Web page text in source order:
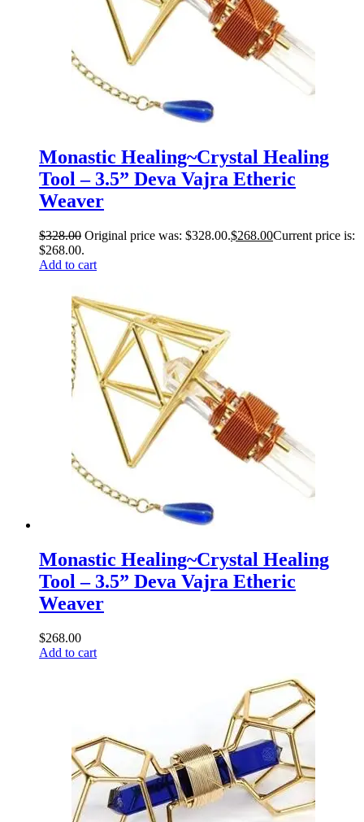
Monastic Healing~Crystal Healing
Tool – 3.5” Deva Vajra Etheric
Weaver
$328.00 Original price was: $328.00.$268.00Current price is:
$268.00.
Add to cart
Monastic Healing~Crystal Healing
Tool – 3.5” Deva Vajra Etheric
Weaver
$268.00
Add to cart